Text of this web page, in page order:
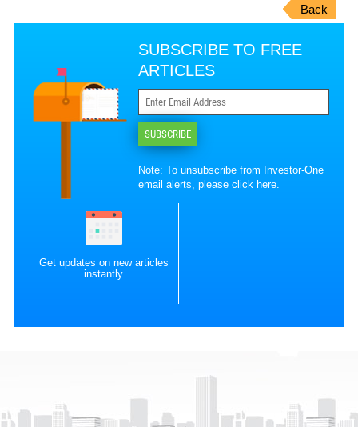
Back
SUBSCRIBE TO FREE
ARTICLES
SUBSCRIBE
Note: To unsubscribe from Investor-One
email alerts, pleaseclick here
Get updates on new articles
instantly